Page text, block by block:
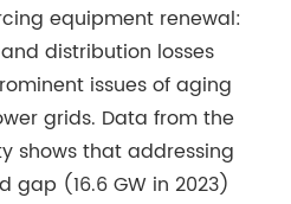
equipment renewal:
distribution losses
issues of aging
grids. Data from the
shows that addressing
(16.6 GW in 2023)